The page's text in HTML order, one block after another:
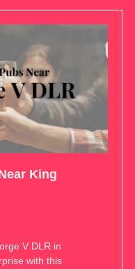
King
V DLR in
with this